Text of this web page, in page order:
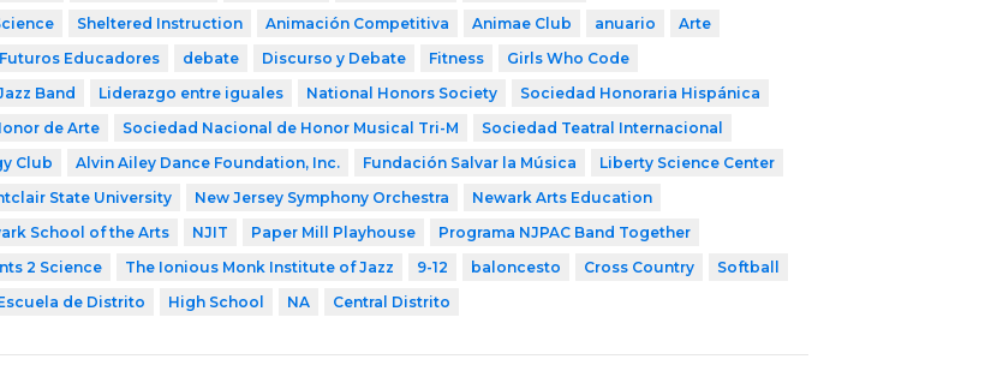
Sheltered Instruction Animación Competitiva Animae Club anuario
Arte
Educadores debate Discurso y Debate Fitness
Girls Who Code
Band Liderazgo entre iguales National Honors Society
Sociedad Honoraria Hispánica
de Arte
Sociedad Nacional de Honor Musical Tri-M
Sociedad Teatral Internacional
Club Alvin Ailey Dance Foundation, Inc. Fundación Salvar la Música
Liberty Science Center
State University New Jersey Symphony Orchestra
Newark Arts Education
School of the Arts NJIT Paper Mill Playhouse
Programa NJPAC Band Together
2 Science The Ionious Monk Institute of Jazz 9-12 baloncesto Cross Country
Softball
de Distrito High School NA Central Distrito